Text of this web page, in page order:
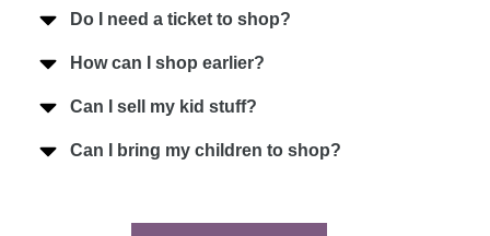
Do I need a ticket to shop?
How can I shop earlier?
Can I sell my kid stuff?
Can I bring my children to shop?